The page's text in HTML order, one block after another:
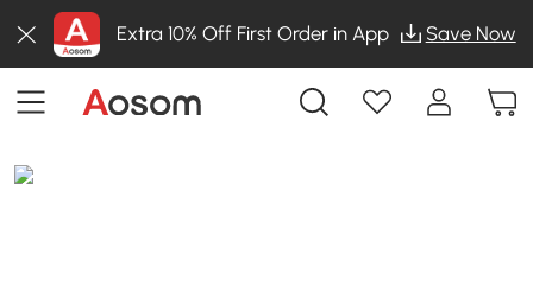
Extra 10% Off First Order in App Save Now